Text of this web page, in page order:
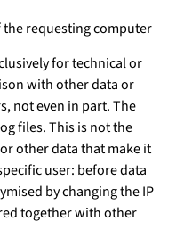
the requesting computer
for technical or
with other data or
not even in part. The
files. This is not the
other data that make it
user: before data
by changing the IP
together with other